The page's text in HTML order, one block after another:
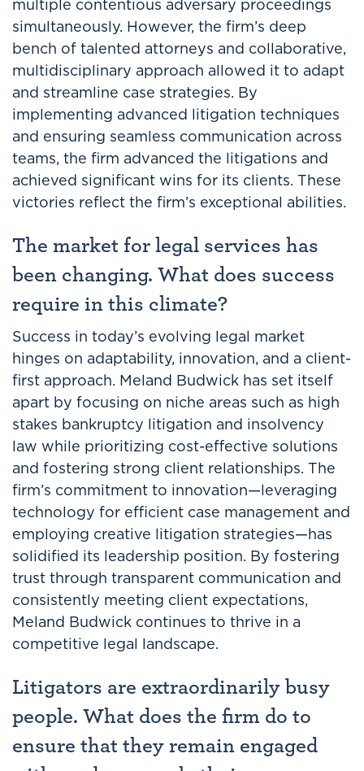
multiple contentious adversary proceedings
simultaneously. However, the firm’s deep
bench of talented attorneys and collaborative,
multidisciplinary approach allowed it to adapt
and streamline case strategies. By
implementing advanced litigation techniques
and ensuring seamless communication across
teams, the firm advanced the litigations and
achieved significant wins for its clients. These
victories reflect the firm’s exceptional abilities.
The market for legal services has
been changing. What does success
require in this climate?
Success in today’s evolving legal market
hinges on adaptability, innovation, and a client-
first approach. Meland Budwick has set itself
apart by focusing on niche areas such as high
stakes bankruptcy litigation and insolvency
law while prioritizing cost-effective solutions
and fostering strong client relationships. The
firm’s commitment to innovation—leveraging
technology for efficient case management and
employing creative litigation strategies—has
solidified its leadership position. By fostering
trust through transparent communication and
consistently meeting client expectations,
Meland Budwick continues to thrive in a
competitive legal landscape.
Litigators are extraordinarily busy
people. What does the firm do to
ensure that they remain engaged